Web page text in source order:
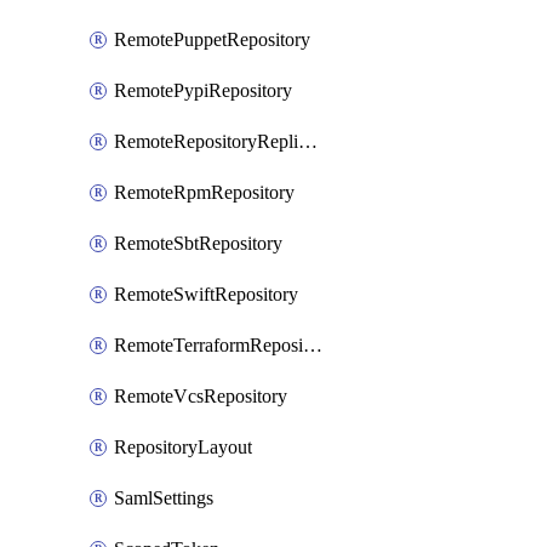
RemotePuppetRepository
RemotePypiRepository
RemoteRepositoryReplication
RemoteRpmRepository
RemoteSbtRepository
RemoteSwiftRepository
RemoteTerraformRepository
RemoteVcsRepository
RepositoryLayout
SamlSettings